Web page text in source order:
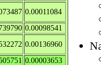
0.00011084
0.00098541
0.00136960
0.00003653